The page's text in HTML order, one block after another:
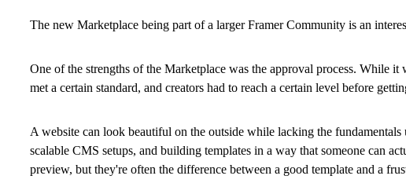
The new Marketplace being part of a larger Framer Community is an
One of the strengths of the Marketplace was the approval process. While
met a certain standard, and creators had to reach a certain level before
A website can look beautiful on the outside while lacking the
scalable CMS setups, and building templates in a way that someone can
preview, but they're often the difference between a good template and a